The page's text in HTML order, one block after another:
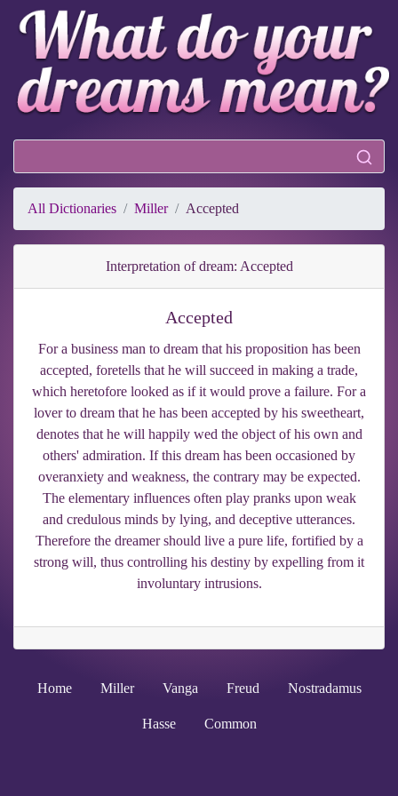
All Dictionaries Miller Accepted
Interpretation of dream: Accepted
Accepted
For a business man to dream that his proposition has been
accepted, foretells that he will succeed in making a trade,
which heretofore looked as if it would prove a failure. For a
lover to dream that he has been accepted by his sweetheart,
denotes that he will happily wed the object of his own and
others' admiration. If this dream has been occasioned by
overanxiety and weakness, the contrary may be expected.
The elementary influences often play pranks upon weak
and credulous minds by lying, and deceptive utterances.
Therefore the dreamer should live a pure life, fortified by a
strong will, thus controlling his destiny by expelling from it
involuntary intrusions.
Home Miller Vanga Freud Nostradamus
Hasse Common